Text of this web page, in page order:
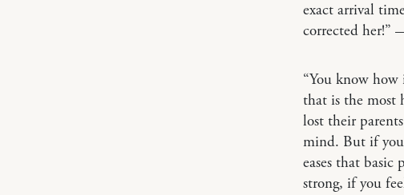
exact arrival
corrected her!”
“You know how
that is the most
lost their
mind. But if you
eases that
strong, if you